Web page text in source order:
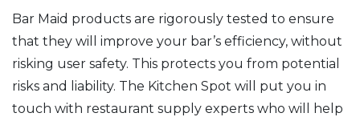
Bar Maid products are rigorously tested to ensure
that they will improve your bar’s efficiency, without
risking user safety. This protects you from potential
risks and liability. The Kitchen Spot will put you in
touch with restaurant supply experts who will help